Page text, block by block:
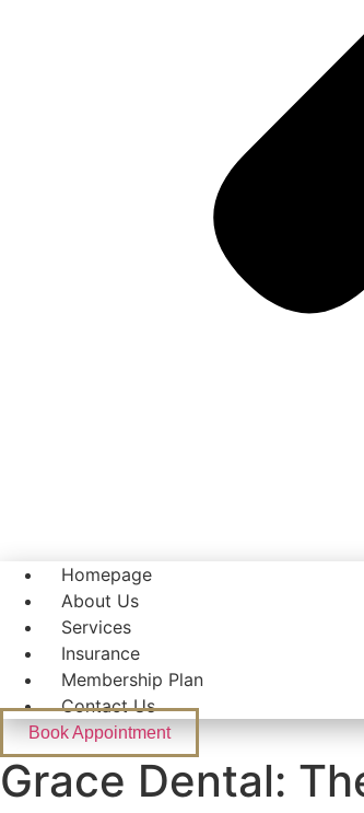
Homepage
About Us
Services
Insurance
Membership Plan
Contact Us
Book Appointment
Grace Dental: